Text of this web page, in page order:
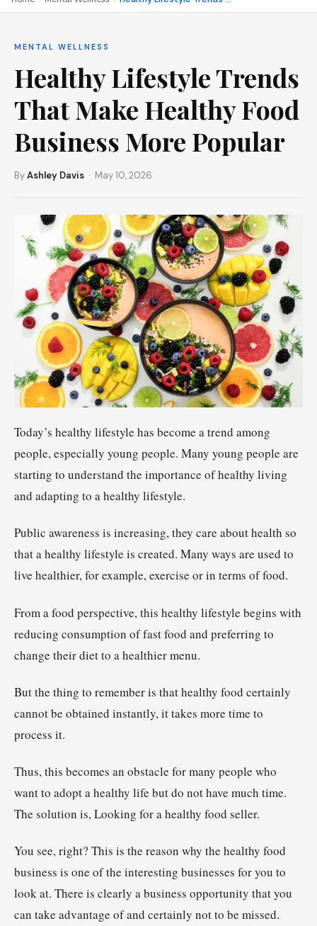
MENTAL WELLNESS
Healthy Lifestyle Trends
That Make Healthy Food
Business More Popular
ByAshley Davis · May 10, 2026
Today’s healthy lifestyle has become a trend among
people, especially young people. Many young people are
starting to understand the importance of healthy living
and adapting to a healthy lifestyle.
Public awareness is increasing, they care about health so
that a healthy lifestyle is created. Many ways are used to
live healthier, for example, exercise or in terms of food.
From a food perspective, this healthy lifestyle begins with
reducing consumption of fast food and preferring to
change their diet to a healthier menu.
But the thing to remember is that healthy food certainly
cannot be obtained instantly, it takes more time to
process it.
Thus, this becomes an obstacle for many people who
want to adopt a healthy life but do not have much time.
The solution is, Looking for a healthy food seller.
You see, right? This is the reason why the healthy food
business is one of the interesting businesses for you to
look at. There is clearly a business opportunity that you
can take advantage of and certainly not to be missed.